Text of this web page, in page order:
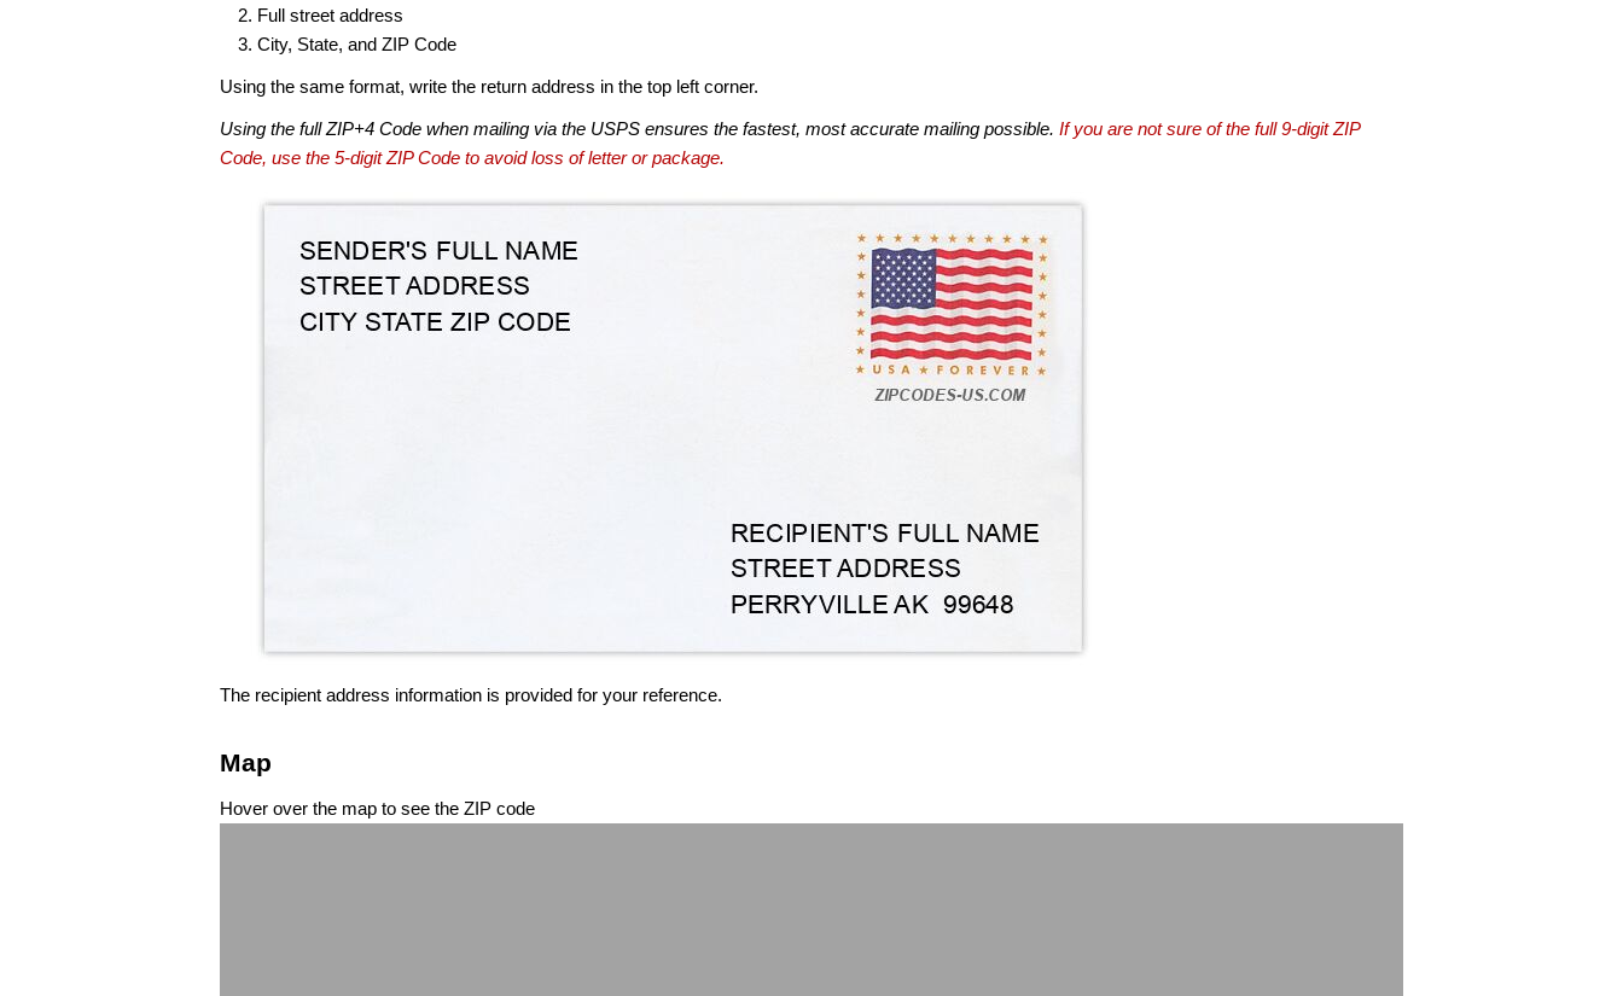
Full street address
City, State, and ZIP Code
Using the same format, write the return address in the top left corner.
Using the full ZIP+4 Code when mailing via the USPS ensures the fastest, most accurate mailing possible. If you are not sure of the full 9-digit ZIP
Code, use the 5-digit ZIP Code to avoid loss of letter or package.
The recipient address information is provided for your reference.
Map
Hover over the map to see the ZIP code